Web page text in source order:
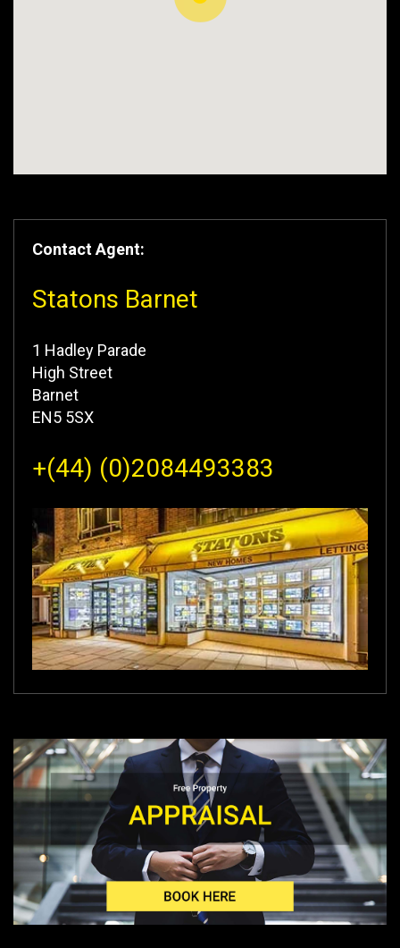
Contact Agent:
Statons Barnet
1 Hadley Parade
High Street
Barnet
EN5 5SX
+(44) (0)2084493383